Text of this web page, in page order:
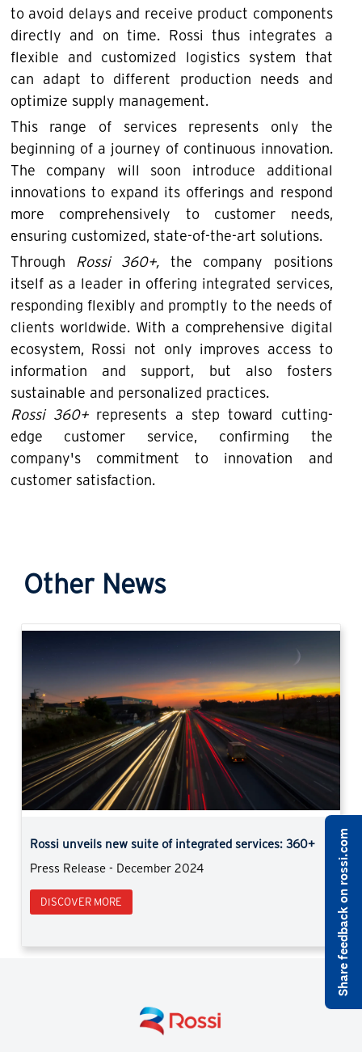
to avoid delays and receive product components
directly and on time. Rossi thus integrates a
flexible and customized logistics system that
can adapt to different production needs and
optimize supply management.
This range of services represents only the
beginning of a journey of continuous innovation.
The company will soon introduce additional
innovations to expand its offerings and respond
more comprehensively to customer needs,
ensuring customized, state-of-the-art solutions.
Through
Rossi 360+, the company positions
itself as a leader in offering integrated services,
responding flexibly and promptly to the needs of
clients worldwide. With a comprehensive digital
ecosystem, Rossi not only improves access to
information and support, but also fosters
sustainable and personalized practices.
Rossi 360+represents a step toward cutting-
edge customer service, confirming the
company's commitment to innovation and
customer satisfaction.
Other News
Rossi strengthens in light duty market with iFit
Rassegna Alimentare | November 2024
DISCOVER MORE
Previous Next
Share feedback on rossi.com